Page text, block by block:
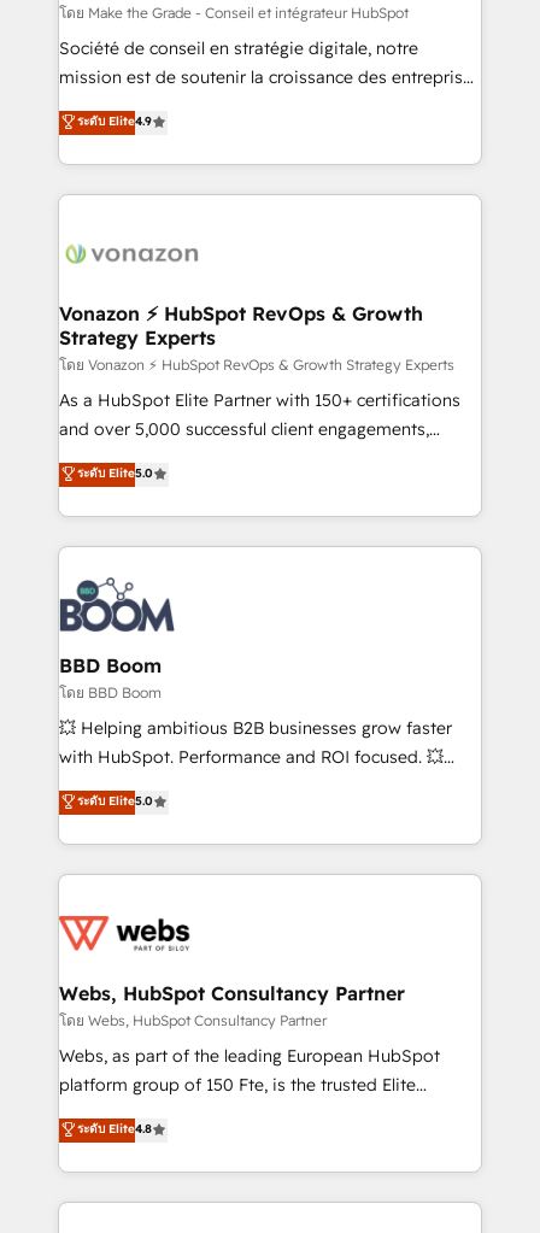
—faster. Through expert training, unmatched
responsiveness, and ongoing support, we equip
your team to adopt new systems with confidence
customer engagement.
โดย Make the Grade - Conseil et intégrateur HubSpot
Société de conseil en stratégie digitale, notre
mission est de soutenir la croissance des entreprises
B2B à travers l’acquisition de nouveaux clients,
l'intégration CRM et le développement des revenus
auprès de vos comptes existants. En France et à
l'international, nous travaillons avec des ETI
delà d’une simple transformation digitale et des
➤ L’intégration de CRM et de méthodologie RevOps
pour aligner les équipes marketing, commerciales et
support client (data migration, synchronisation API,
audit et maintenance) ➤ La création de sites internet
de conversion qui transforment les visiteurs en
stratégies d'acquisition marketing (SEO, SEA,
inbound, automatisation marketing, ABM, IA,
experts conseil - 150 certifications HubSpot
cumulées
ระดับ Elite4.9
Vonazon ⚡ HubSpot RevOps & Growth
Strategy Experts
โดย Vonazon ⚡ HubSpot RevOps & Growth Strategy Experts
As a HubSpot Elite Partner with 150+ certifications
and over 5,000 successful client engagements,
Vonazon turns marketing complexity into
measurable, scalable growth. From onboarding to
enterprise-grade campaigns, our in-house team
builds scalable strategies that drive long-term
revenue. ⚙️ HubSpot Integration & Optimization •
Seamless CRM, CMS, and automation setup •
Complex platform migrations and data cleanups •
Custom APIs and third-party integrations 📈 End-to-
End Revenue Acceleration • Lifecycle marketing and
pipeline growth programs • Sales enablement tools
and CRM optimization • Retention strategies with
Execution • 750+ onboardings and 2,000+
implementations • Deep expertise across marketing,
ระดับ Elite5.0
BBD Boom
โดย BBD Boom
💥 Helping ambitious B2B businesses grow faster
with HubSpot. Performance and ROI focused. 💥
BBD Boom is the HubSpot partner that can help you
to HubSpot Better. We work with your teams to
solve all your HubSpot challenges and improve user
adoption, sales process and marketing results.
the first time 🔧 Designing and optimising your
and build using HubSpot 🔌 Integrating HubSpot
with other systems 🎓 Training your teams to be
HubSpot pros 📊 Lead generation services using
HubSpot Why us? - SIX HubSpot Accreditations -
CRM, Solutions Architecture, Onboarding , Data
Migration, Custom Integration & Platform
ระดับ Elite5.0
Webs, HubSpot Consultancy Partner
โดย Webs, HubSpot Consultancy Partner
Webs, as part of the leading European HubSpot
platform group of 150 Fte, is the trusted Elite
HubSpot CRM Partner offering you a roadmap on
maximizing EBITDA and achieving Commercial
Excellence. With our targeted processes, we
strengthen your digital transformation and minimize
ระดับ Elite4.8